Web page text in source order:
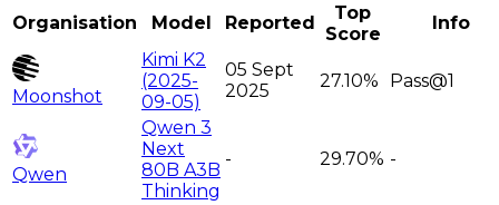
Organisation Model Reported
Top
Score
Info
Moonshot
Kimi K2
(2025-
09-05)
05 Sept
2025
27.10% Pass@1
Qwen
Qwen 3
Next
80B A3B
Thinking
- 29.70% -